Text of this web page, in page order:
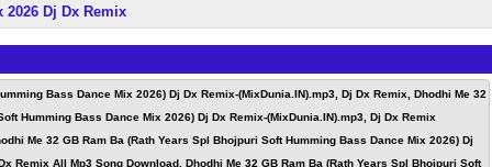
Dj Dx Remix
Bass Dance Mix 2026) Dj Dx Remix-(MixDunia.IN).mp3, Dj Dx Remix, Dhodhi Me 32
Humming Bass Dance Mix 2026) Dj Dx Remix-(MixDunia.IN).mp3, Dj Dx Remix
Me 32 GB Ram Ba (Rath Years Spl Bhojpuri Soft Humming Bass Dance Mix 2026) Dj
Remix All Mp3 Song Download, Dhodhi Me 32 GB Ram Ba (Rath Years Spl Bhojpuri Soft